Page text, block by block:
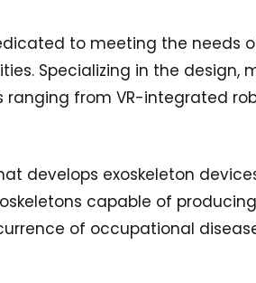
to meeting the needs
Specializing in the design,
ranging from VR-integrated
develops exoskeleton
capable of
of occupational